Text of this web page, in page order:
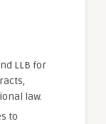
LLB for
law.
to